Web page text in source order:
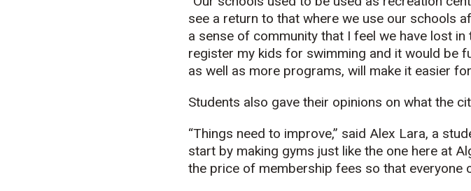
see a return to that where we use our schools
a sense of community that I feel we have lost
register my kids for swimming and it would be
as well as more programs, will make it easier
Students also gave their opinions on what the
“Things need to improve,” said Alex Lara, a
start by making gyms just like the one here at
the price of membership fees so that everyone